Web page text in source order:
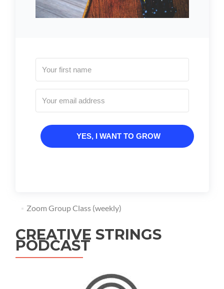
YES, I WANT TO GROW
Zoom Group Class (weekly)
CREATIVE STRINGS
PODCAST